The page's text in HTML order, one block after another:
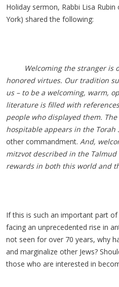
Holiday sermon, Rabbi Lisa
York) shared the following:
Welcoming the stranger is
honored virtues. Our tradition
us – to be a welcoming, warm,
literature is filled with
people who displayed them.
hospitable appears in the Torah
other commandment. And,
mitzvot described in the
rewards in both this world and
If this is such an important part
facing an unprecedented rise in
not seen for over 70 years, why
and marginalize other Jews?
those who are interested in